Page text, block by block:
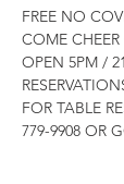
FREE NO
COME
OPEN 5PM /
FOR TABLE
779-9908 OR